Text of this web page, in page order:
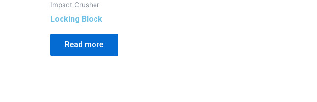
Impact Crusher
Locking Block
Read more